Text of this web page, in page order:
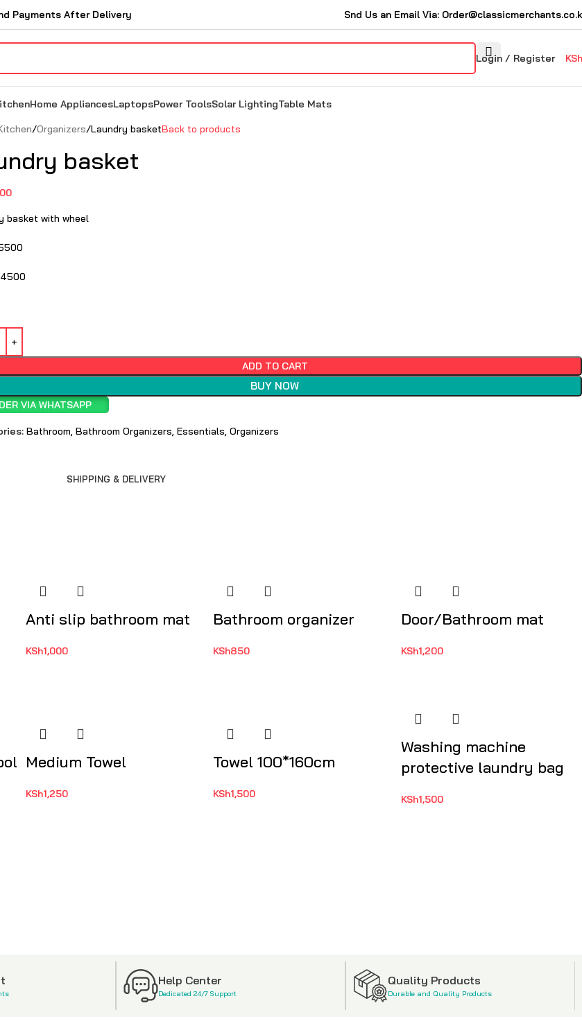
Payments After Delivery Snd Us an Email Via:
Login / Register KSh
Home AppliancesLaptopsPower ToolsSolar LightingTable Mats
Organizers Laundry basketBack to products
basket
basket with wheel
ADD TO CART
BUY NOW
VIA WHATSAPP
Bathroom, Bathroom Organizers, Essentials, Organizers
SHIPPING & DELIVERY
Anti slip bathroom mat
KSh1,000
Bathroom organizer
KSh850
Door/Bathroom mat
KSh1,200
Medium Towel
KSh1,250
Towel 100*160cm
KSh1,500
Washing machine
protective laundry bag
KSh1,500
Help Center
Dedicated 24/7 Support
Quality Products
Durable and Quality Products